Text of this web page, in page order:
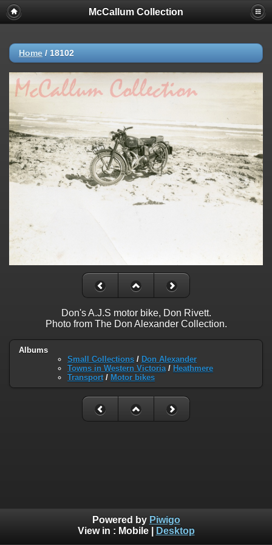
McCallum Collection
Home / 18102
Don's A.J.S motor bike, Don Rivett.
Photo from The Don Alexander Collection.
Albums
Small Collections / Don Alexander
Towns in Western Victoria/ Heathmere
Transport / Motor bikes
Powered by Piwigo
View in : Mobile| Desktop